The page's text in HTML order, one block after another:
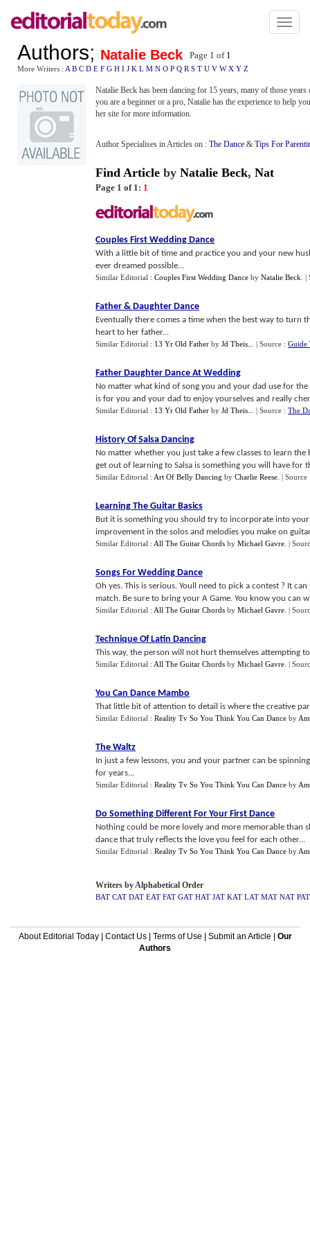
Toggle
Authors; Natalie Beck Page 1 of 1
More Writers : A B C D E F G H I J K L M N O P Q R S T U V W X Y Z
Natalie Beck has been dancing for 15 years, many of those
you are a beginner or a pro, Natalie has the experience to help
her site for more information.
Author Specialises in Articles on : The Dance & Tips For
Find Article by Natalie Beck, Nat
Page 1 of 1: 1
Couples First Wedding Dance
With a little bit of time and practice you and your new
ever dreamed possible...
Similar Editorial : Couples First Wedding Dance by Natalie Beck |
Father & Daughter Dance
Eventually there comes a time when the best way to
heart to her father...
Similar Editorial : 13 Yr Old Father by Jd Theis.. | Source : Guide
Father Daughter Dance At Wedding
No matter what kind of song you and your dad use for
is for you and your dad to enjoy yourselves and really
Similar Editorial : 13 Yr Old Father by Jd Theis.. | Source : The
History Of Salsa Dancing
No matter whether you just take a few classes to learn
get out of learning to Salsa is something you will have for
Similar Editorial : Art Of Belly Dancing by Charlie Reese |
Learning The Guitar Basics
But it is something you should try to incorporate into
improvement in the solos and melodies you make on
Similar Editorial : All The Guitar Chords by Michael Gavre |
Songs For Wedding Dance
Oh yes. This is serious. Youll need to pick a contest ? It
match. Be sure to bring your A Game. You know you can
Similar Editorial : All The Guitar Chords by Michael Gavre |
Technique Of Latin Dancing
This way, the person will not hurt themselves attempting
Similar Editorial : All The Guitar Chords by Michael Gavre |
You Can Dance Mambo
That little bit of attention to detail is where the creative
Similar Editorial : Reality Tv So You Think You Can Dance by
The Waltz
In just a few lessons, you and your partner can be
for years...
Similar Editorial : Reality Tv So You Think You Can Dance by
Do Something Different For Your First Dance
Nothing could be more lovely and more memorable
dance that truly reflects the love you feel for each other...
Similar Editorial : Reality Tv So You Think You Can Dance by
Writers by Alphabetical Order
BAT CAT DAT EAT FAT GAT HAT JAT KAT LAT MAT NAT PAT
About Editorial Today| Contact Us| Terms of Use Submit an Article
Our
Authors